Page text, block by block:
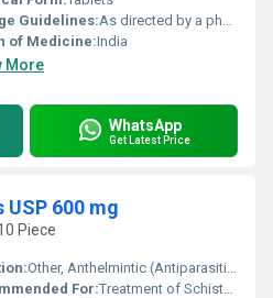
Guidelines:As directed by a physician
of Medicine:India
More
WhatsApp
Get Latest Price
600 mg
Piece
Other, Anthelmintic (Antiparasitic)
For:Treatment of Schistosomiasis and Liver Fluke Infections